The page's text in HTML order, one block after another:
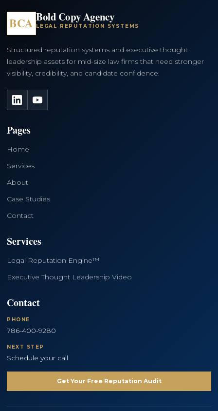
BCA Bold Copy Agency
LEGAL REPUTATION SYSTEMS
Structured reputation systems and executive thought
leadership assets for mid-size law firms that need stronger
visibility, credibility, and candidate confidence.
LinkedInYouTube
Pages
Home
Services
About
Case Studies
Contact
Services
Legal Reputation Engine™
Executive Thought Leadership Video
Contact
PHONE
786-400-9280
NEXT STEP
Schedule your call
Get Your Free Reputation Audit